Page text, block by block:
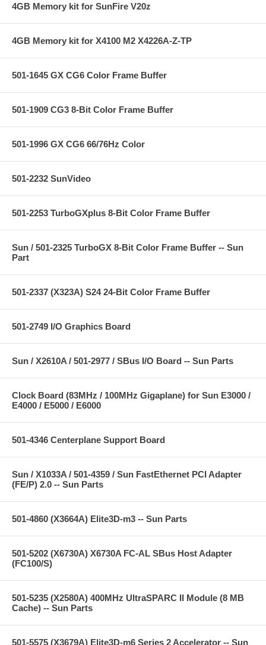
4GB Memory kit for SunFire V20z
4GB Memory kit for X4100 M2 X4226A-Z-TP
501-1645 GX CG6 Color Frame Buffer
501-1909 CG3 8-Bit Color Frame Buffer
501-1996 GX CG6 66/76Hz Color
501-2232 SunVideo
501-2253 TurboGXplus 8-Bit Color Frame Buffer
Sun / 501-2325 TurboGX 8-Bit Color Frame Buffer -- Sun
Part
501-2337 (X323A) S24 24-Bit Color Frame Buffer
501-2749 I/O Graphics Board
Sun / X2610A / 501-2977 / SBus I/O Board -- Sun Parts
Clock Board (83MHz / 100MHz Gigaplane) for Sun E3000 /
E4000 / E5000 / E6000
501-4346 Centerplane Support Board
Sun / X1033A / 501-4359 / Sun FastEthernet PCI Adapter
(FE/P) 2.0 -- Sun Parts
501-4860 (X3664A) Elite3D-m3 -- Sun Parts
501-5202 (X6730A) X6730A FC-AL SBus Host Adapter
(FC100/S)
501-5235 (X2580A) 400MHz UltraSPARC II Module (8 MB
Cache) -- Sun Parts
501-5575 (X3679A) Elite3D-m6 Series 2 Accelerator -- Sun